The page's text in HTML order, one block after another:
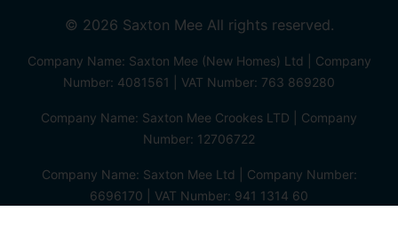
© 2026 Saxton Mee All rights reserved.
Company Name: Saxton Mee (New Homes) Ltd | Company
Number: 4081561 | VAT Number: 763 869280
Company Name: Saxton Mee Crookes LTD | Company
Number: 12706722
Company Name: Saxton Mee Ltd | Company Number:
6696170 | VAT Number: 941 1314 60